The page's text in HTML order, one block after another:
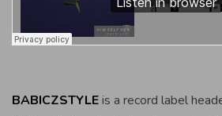
BABICZSTYLEis a record label